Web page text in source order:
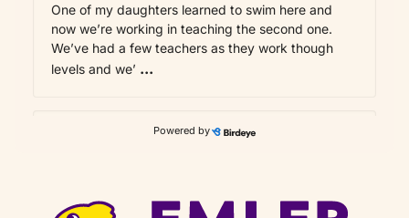
One of my daughters learned to swim here and
now we’re working in teaching the second one.
We’ve had a few teachers as they work though
levels and we’ ...
on Google
Good swim teachers and cleaned env
Powered by